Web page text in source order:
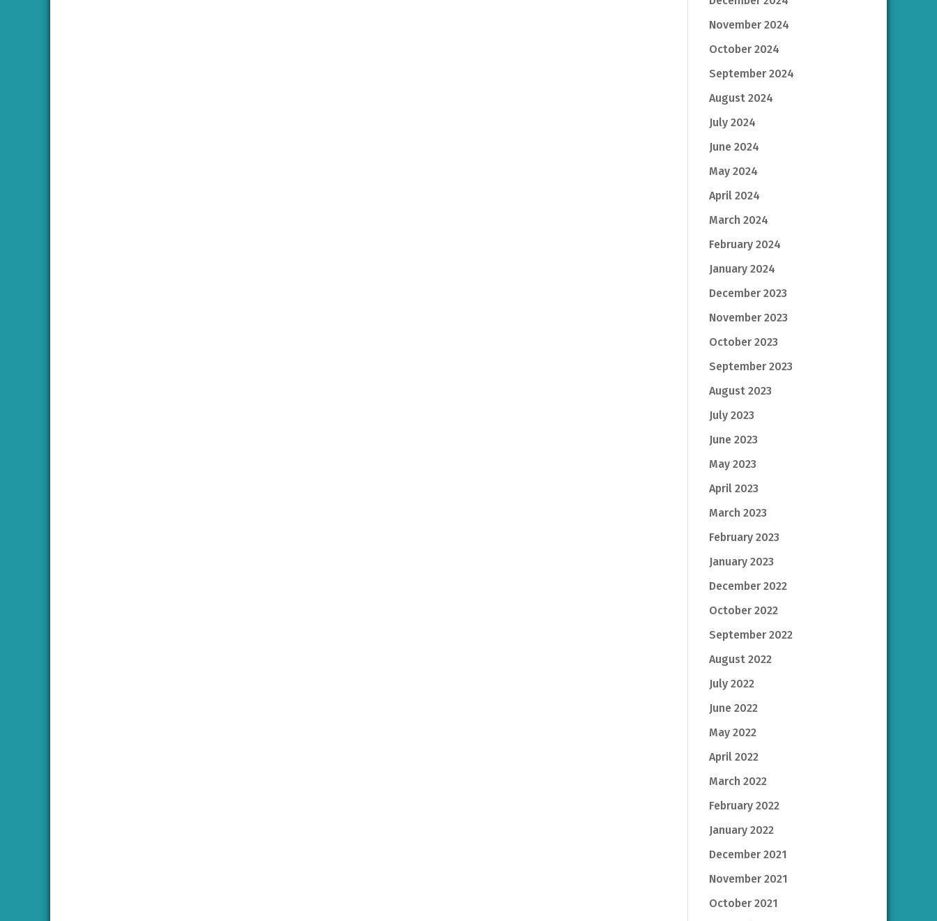
November 2024
October 2024
September 2024
August 2024
July 2024
June 2024
May 2024
April 2024
March 2024
February 2024
January 2024
December 2023
November 2023
October 2023
September 2023
August 2023
July 2023
June 2023
May 2023
April 2023
March 2023
February 2023
January 2023
December 2022
October 2022
September 2022
August 2022
July 2022
June 2022
May 2022
April 2022
March 2022
February 2022
January 2022
December 2021
November 2021
October 2021